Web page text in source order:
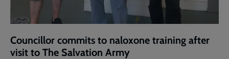
Councillor commits to naloxone training after
visit to The Salvation Army